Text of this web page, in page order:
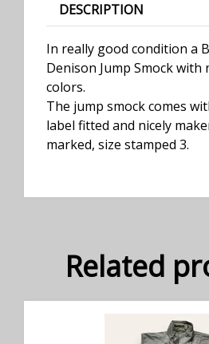
DESCRIPTION
In really good condition a
Denison Jump Smock with
colors.
The jump smock comes
label fitted and nicely
marked, size stamped 3.
Related